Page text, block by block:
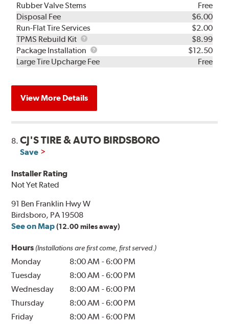
Rubber Valve Stems
Free
Disposal Fee
$6.00
Run-Flat Tire Services
$2.00
TPMS Rebuild Kit
TPMS
Rebuild
Kit
$8.99
Package Installation
Package
Installation
$12.50
Large Tire Upcharge Fee
Free
View More Details
8.CJ'S TIRE & AUTO BIRDSBORO
Save
Installer Rating
Not Yet Rated
91 Ben Franklin Hwy W
Birdsboro, PA 19508
See on Map (12.00 miles away)
Hours (Installations are first come, first served.)
Monday 8:00 AM -6:00 PM
Tuesday
8:00 AM -6:00 PM
Wednesday
8:00 AM -6:00 PM
Thursday
8:00 AM -6:00 PM
Friday
8:00 AM -6:00 PM